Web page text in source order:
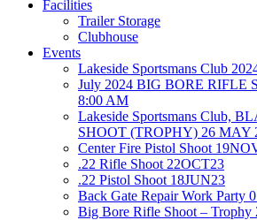
Facilities
Trailer Storage
Clubhouse
Events
Lakeside Sportsmans Club
July 2024 BIG BORE RIFLE
8:00 AM
Lakeside Sportsmans Club,
SHOOT (TROPHY) 26 MAY
Center Fire Pistol Shoot
.22 Rifle Shoot 22OCT23
.22 Pistol Shoot 18JUN23
Back Gate Repair Work Party
Big Bore Rifle Shoot – Trophy